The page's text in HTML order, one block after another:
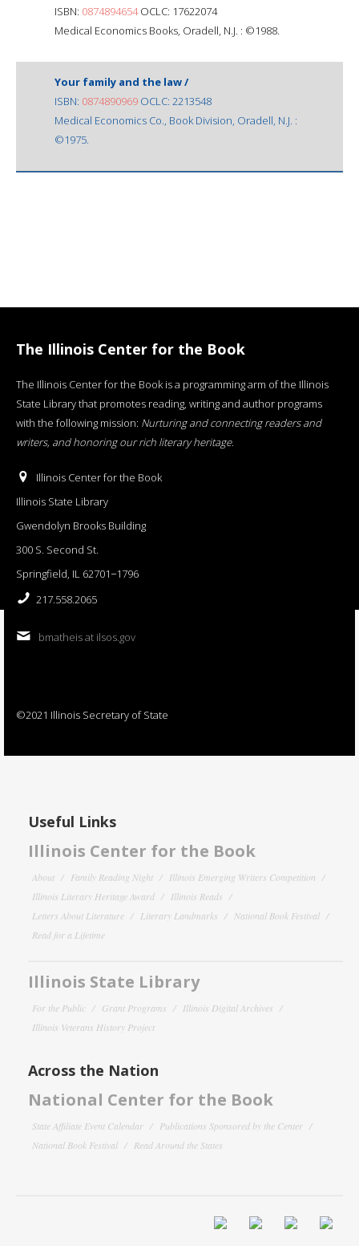
ISBN: 0874894654OCLC: 17622074
Medical Economics Books, Oradell, N.J. : ©1988.
Your family and the law /
ISBN: 0874890969 OCLC: 2213548
Medical Economics Co., Book Division, Oradell, N.J. :
©1975.
The Illinois Center for the Book
The Illinois Center for the Book is a programming arm of the Illinois
State Library that promotes reading, writing and author programs
with the following mission: Nurturing and connecting readers and
writers, and honoring our rich literary heritage.
Illinois Center for the Book
Illinois State Library
Gwendolyn Brooks Building
300 S. Second St.
Springfield, IL 62701−1796
217.558.2065
bmatheis at ilsos.gov
©2021 Illinois Secretary of State
Useful Links
Illinois Center for the Book
About Family Reading Night
Illinois Emerging Writers Competition
Illinois Literary Heritage Award
Illinois Reads
Letters About Literature
Literary Landmarks
National Book Festival
Read for a Lifetime
Illinois State Library
For the Public Grant Programs
Illinois Digital Archives
Illinois Veterans History Project
Across the Nation
National Center for the Book
State Affiliate Event Calendar
Publications Sponsored by the Center
National Book Festival
Read Around the States